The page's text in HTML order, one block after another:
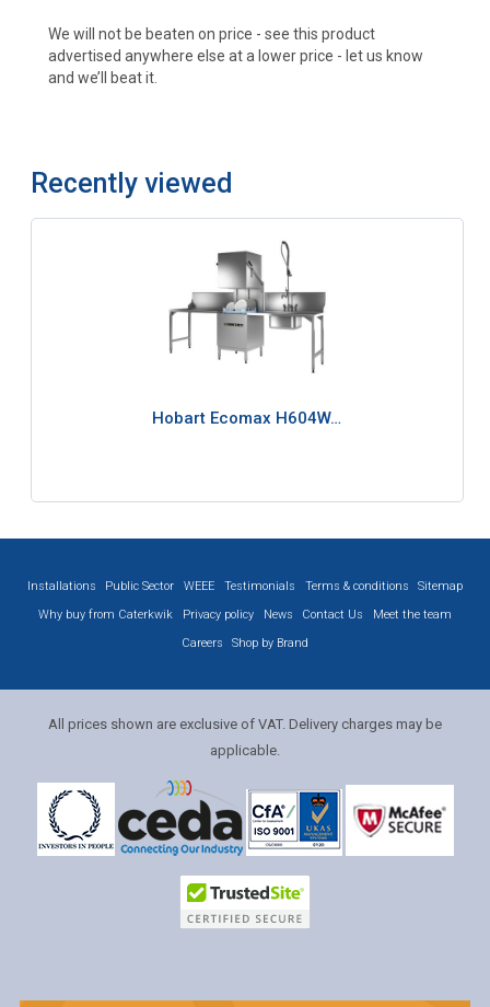
We will not be beaten on price - see this product
advertised anywhere else at a lower price - let us know
and we’ll beat it.
Recently viewed
Hobart Ecomax H604W…
Installations Public Sector WEEE Testimonials Terms & conditions
Sitemap
Why buy from Caterkwik
Privacy policy News Contact Us
Meet the team
Careers
Shop by Brand
All prices shown are exclusive of VAT. Delivery charges may be
applicable.